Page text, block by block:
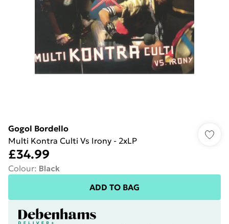
Gogol Bordello
Multi Kontra Culti Vs Irony - 2xLP
£34.99
Colour: Black
ADD TO BAG